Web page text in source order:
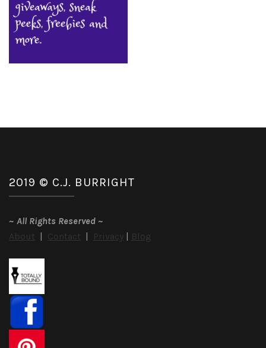
2019 © C.J. BURRIGHT
~ All Rights Reserved ~
About | Contact | Privacy | Blog